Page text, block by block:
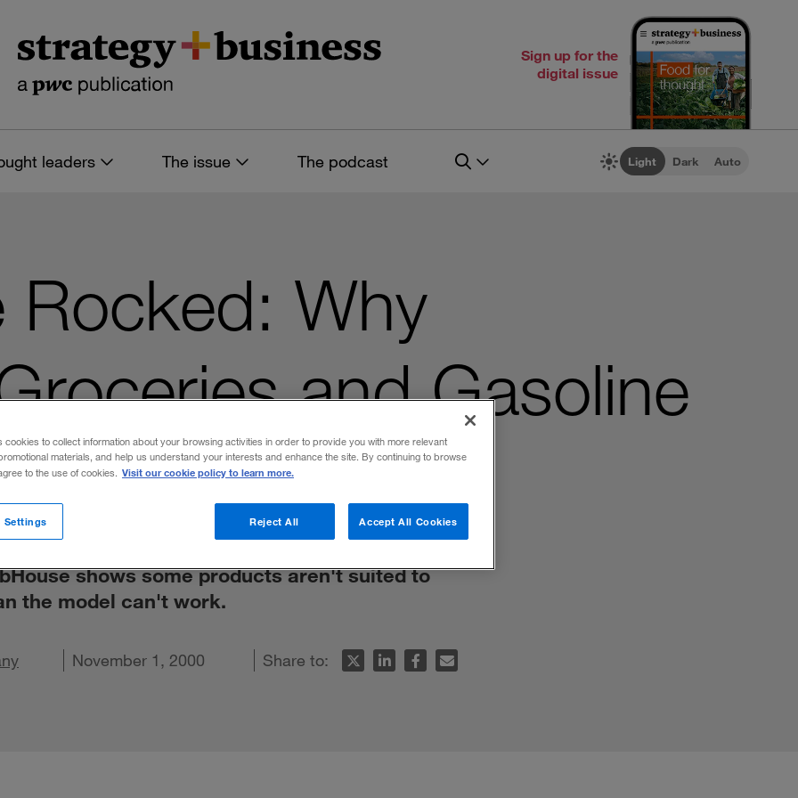
Sign up for the
digital issue
leaders The issue The podcast Light Dark Auto
Rocked: Why
and Gasoline
shows some products aren't suited to
the model can't work.
November 1, 2000 Share to:
on Facebook
this article
cookies to collect information about your browsing activities in order to provide you with more relevant
materials, and help us understand your interests and enhance the site. By continuing to browse
to the use of cookies. Visit our cookie policy to learn more.
Reject All Accept All Cookies
Settings